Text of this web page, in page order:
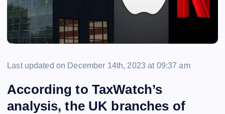
Last updated on December 14th, 2023 at 09:37 am
According to TaxWatch’s
analysis, the UK branches of